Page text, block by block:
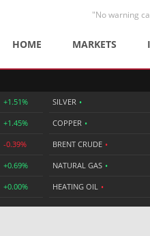
"No warning
HOME MARKETS
+1.51%
+1.45%
-0.39%
+0.69%
+0.00%
SILVER •
COPPER •
BRENT CRUDE •
NATURAL GAS •
HEATING OIL •